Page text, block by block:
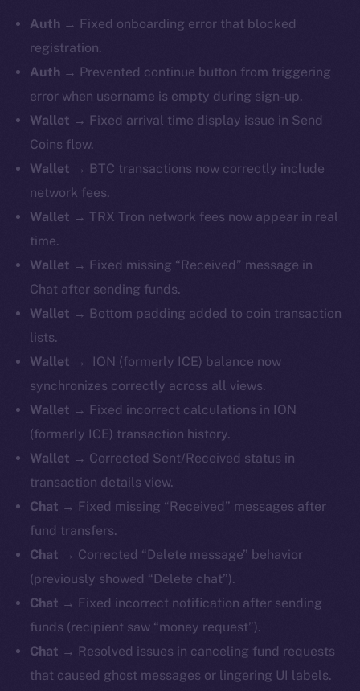
Auth → Fixed onboarding error that blocked
registration.
Auth → Prevented continue button from triggering
error when username is empty during sign-up.
Wallet → Fixed arrival time display issue in Send
Coins flow.
Wallet → BTC transactions now correctly include
network fees.
Wallet → TRX Tron network fees now appear in real
time.
Wallet → Fixed missing “Received” message in
Chat after sending funds.
Wallet → Bottom padding added to coin transaction
lists.
Wallet → ION (formerly ICE) balance now
synchronizes correctly across all views.
Wallet → Fixed incorrect calculations in ION
(formerly ICE) transaction history.
Wallet → Corrected Sent/Received status in
transaction details view.
Chat → Fixed missing “Received” messages after
fund transfers.
Chat → Corrected “Delete message” behavior
(previously showed “Delete chat”).
Chat → Fixed incorrect notification after sending
funds (recipient saw “money request”).
Chat → Resolved issues in canceling fund requests
that caused ghost messages or lingering UI labels.